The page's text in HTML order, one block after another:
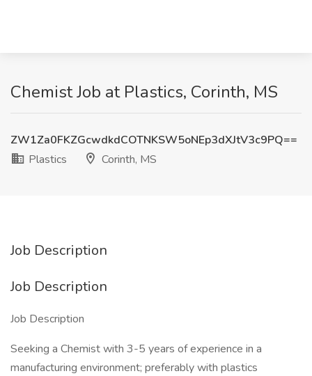
Chemist Job at Plastics, Corinth, MS
ZW1Za0FKZGcwdkdCOTNKSW5oNEp3dXJtV3c9PQ==
Plastics
Corinth, MS
Job Description
Job Description
Job Description
Seeking a Chemist with 3-5 years of experience in a
manufacturing environment; preferably with plastics